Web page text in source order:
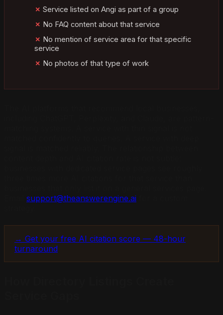
Service listed on Angi as part of a group
No FAQ content about that service
No mention of service area for that specific
service
No photos of that type of work
support@theanswerengine.ai
→ Get your free AI citation score — 48-hour
turnaround